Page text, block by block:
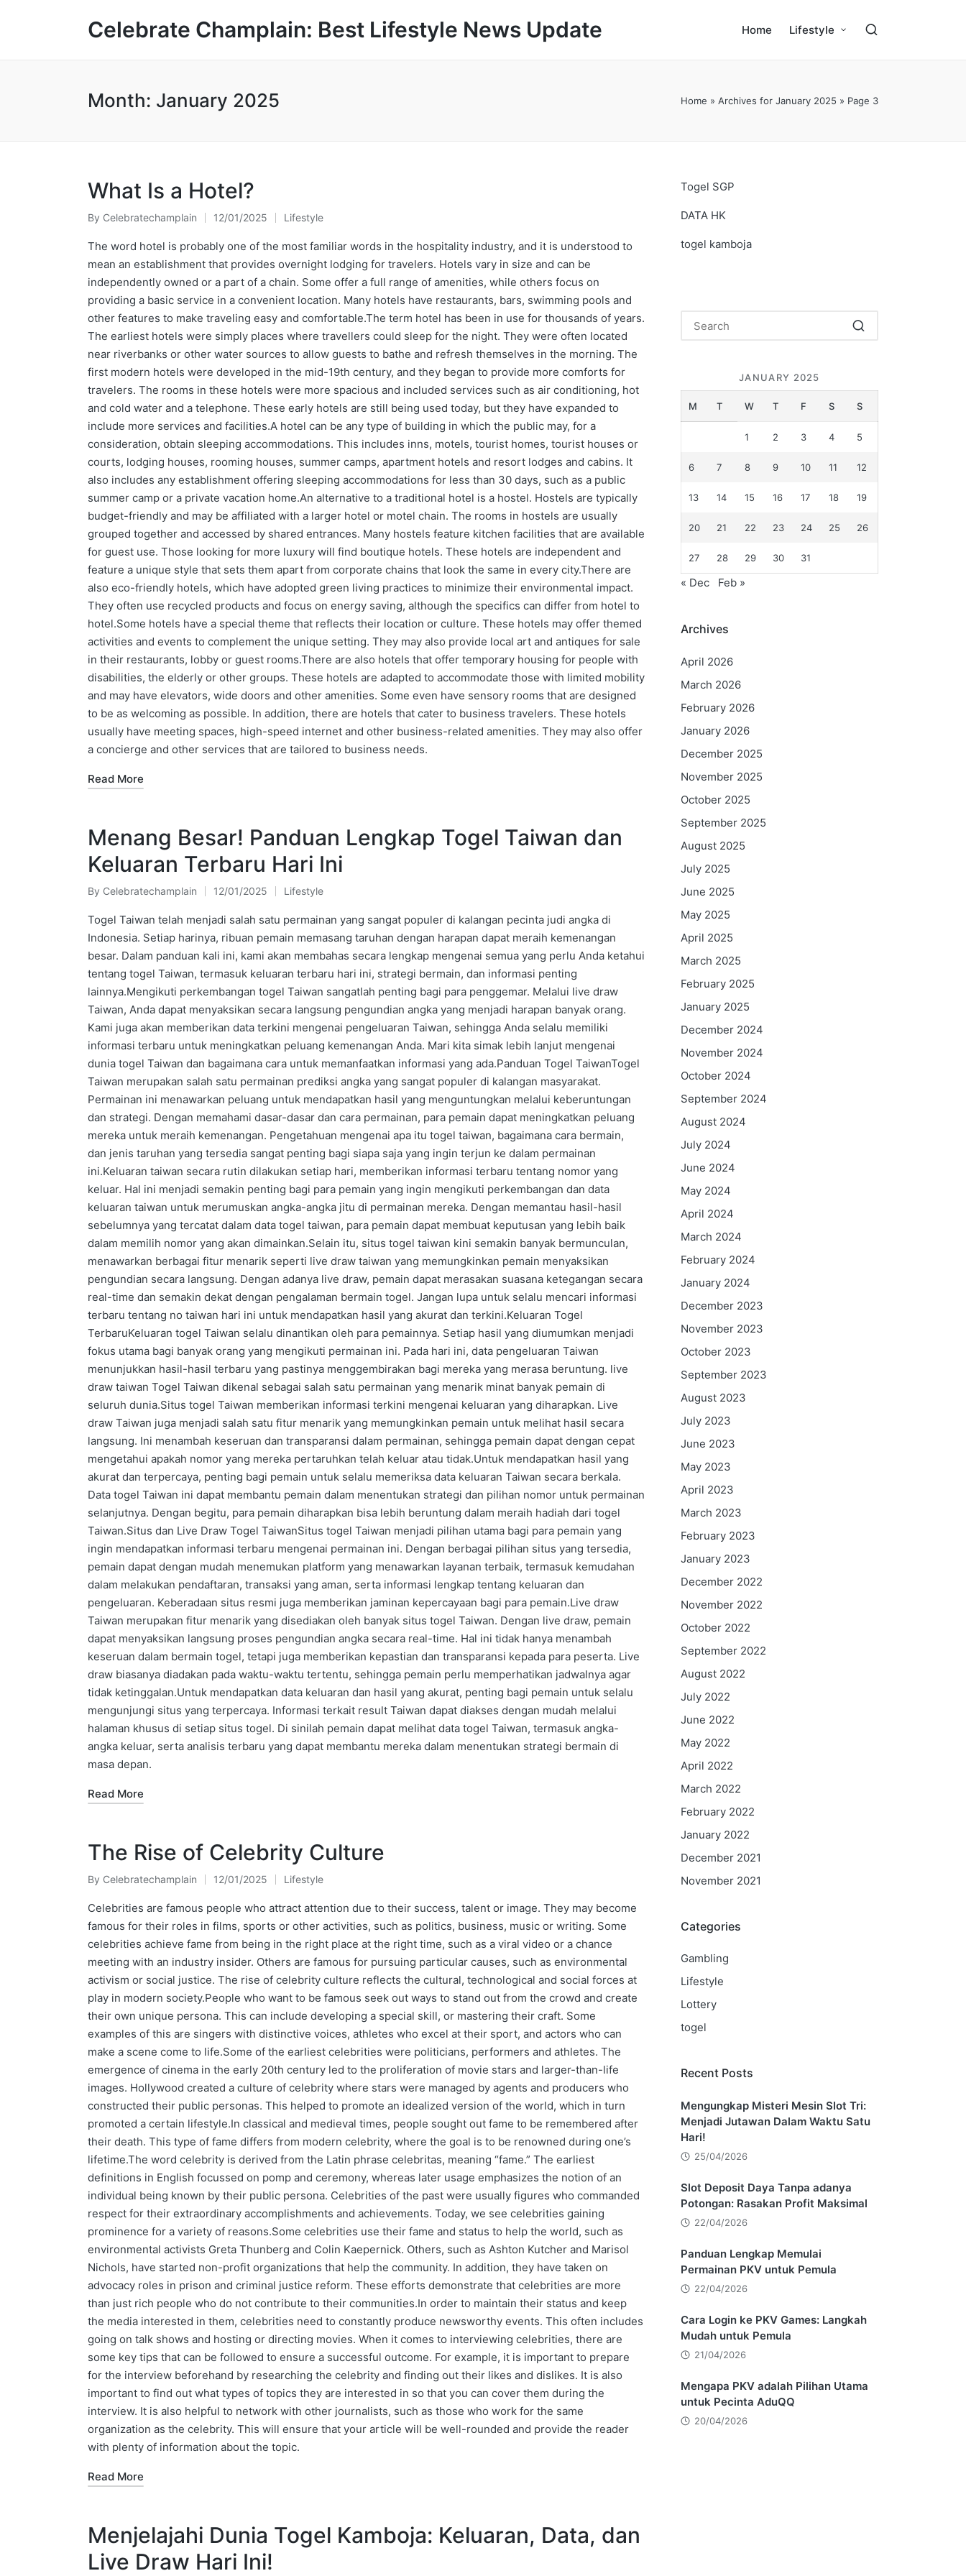
Celebrate Champlain: Best Lifestyle News Update Home Lifestyle
Month: January 2025 Home » Archives for January 2025 » Page 3
What Is a Hotel?
Posted
by
By Celebratechamplain 12/01/2025
Posted
in
Lifestyle
The word hotel is probably one of the most familiar words in the hospitality industry, and it is understood to
mean an establishment that provides overnight lodging for travelers. Hotels vary in size and can be
independently owned or a part of a chain. Some offer a full range of amenities, while others focus on
providing a basic service in a convenient location. Many hotels have restaurants, bars, swimming pools and
other features to make traveling easy and comfortable.The term hotel has been in use for thousands of years.
The earliest hotels were simply places where travellers could sleep for the night. They were often located
near riverbanks or other water sources to allow guests to bathe and refresh themselves in the morning. The
first modern hotels were developed in the mid-19th century, and they began to provide more comforts for
travelers. The rooms in these hotels were more spacious and included services such as air conditioning, hot
and cold water and a telephone. These early hotels are still being used today, but they have expanded to
include more services and facilities.A hotel can be any type of building in which the public may, for a
consideration, obtain sleeping accommodations. This includes inns, motels, tourist homes, tourist houses or
courts, lodging houses, rooming houses, summer camps, apartment hotels and resort lodges and cabins. It
also includes any establishment offering sleeping accommodations for less than 30 days, such as a public
summer camp or a private vacation home.An alternative to a traditional hotel is a hostel. Hostels are typically
budget-friendly and may be affiliated with a larger hotel or motel chain. The rooms in hostels are usually
grouped together and accessed by shared entrances. Many hostels feature kitchen facilities that are available
for guest use. Those looking for more luxury will find boutique hotels. These hotels are independent and
feature a unique style that sets them apart from corporate chains that look the same in every city.There are
also eco-friendly hotels, which have adopted green living practices to minimize their environmental impact.
They often use recycled products and focus on energy saving, although the specifics can differ from hotel to
hotel.Some hotels have a special theme that reflects their location or culture. These hotels may offer themed
activities and events to complement the unique setting. They may also provide local art and antiques for sale
in their restaurants, lobby or guest rooms.There are also hotels that offer temporary housing for people with
disabilities, the elderly or other groups. These hotels are adapted to accommodate those with limited mobility
and may have elevators, wide doors and other amenities. Some even have sensory rooms that are designed
to be as welcoming as possible. In addition, there are hotels that cater to business travelers. These hotels
usually have meeting spaces, high-speed internet and other business-related amenities. They may also offer
a concierge and other services that are tailored to business needs.
Read More
Menang Besar! Panduan Lengkap Togel Taiwan dan
Keluaran Terbaru Hari Ini
Posted
by
By Celebratechamplain 12/01/2025
Posted
in
Lifestyle
Togel Taiwan telah menjadi salah satu permainan yang sangat populer di kalangan pecinta judi angka di
Indonesia. Setiap harinya, ribuan pemain memasang taruhan dengan harapan dapat meraih kemenangan
besar. Dalam panduan kali ini, kami akan membahas secara lengkap mengenai semua yang perlu Anda ketahui
tentang togel Taiwan, termasuk keluaran terbaru hari ini, strategi bermain, dan informasi penting
lainnya.Mengikuti perkembangan togel Taiwan sangatlah penting bagi para penggemar. Melalui live draw
Taiwan, Anda dapat menyaksikan secara langsung pengundian angka yang menjadi harapan banyak orang.
Kami juga akan memberikan data terkini mengenai pengeluaran Taiwan, sehingga Anda selalu memiliki
informasi terbaru untuk meningkatkan peluang kemenangan Anda. Mari kita simak lebih lanjut mengenai
dunia togel Taiwan dan bagaimana cara untuk memanfaatkan informasi yang ada.Panduan Togel TaiwanTogel
Taiwan merupakan salah satu permainan prediksi angka yang sangat populer di kalangan masyarakat.
Permainan ini menawarkan peluang untuk mendapatkan hasil yang menguntungkan melalui keberuntungan
dan strategi. Dengan memahami dasar-dasar dan cara permainan, para pemain dapat meningkatkan peluang
mereka untuk meraih kemenangan. Pengetahuan mengenai apa itu togel taiwan, bagaimana cara bermain,
dan jenis taruhan yang tersedia sangat penting bagi siapa saja yang ingin terjun ke dalam permainan
ini.Keluaran taiwan secara rutin dilakukan setiap hari, memberikan informasi terbaru tentang nomor yang
keluar. Hal ini menjadi semakin penting bagi para pemain yang ingin mengikuti perkembangan dan data
keluaran taiwan untuk merumuskan angka-angka jitu di permainan mereka. Dengan memantau hasil-hasil
sebelumnya yang tercatat dalam data togel taiwan, para pemain dapat membuat keputusan yang lebih baik
dalam memilih nomor yang akan dimainkan.Selain itu, situs togel taiwan kini semakin banyak bermunculan,
menawarkan berbagai fitur menarik seperti live draw taiwan yang memungkinkan pemain menyaksikan
pengundian secara langsung. Dengan adanya live draw, pemain dapat merasakan suasana ketegangan secara
real-time dan semakin dekat dengan pengalaman bermain togel. Jangan lupa untuk selalu mencari informasi
terbaru tentang no taiwan hari ini untuk mendapatkan hasil yang akurat dan terkini.Keluaran Togel
TerbaruKeluaran togel Taiwan selalu dinantikan oleh para pemainnya. Setiap hasil yang diumumkan menjadi
fokus utama bagi banyak orang yang mengikuti permainan ini. Pada hari ini, data pengeluaran Taiwan
menunjukkan hasil-hasil terbaru yang pastinya menggembirakan bagi mereka yang merasa beruntung. live
draw taiwan Togel Taiwan dikenal sebagai salah satu permainan yang menarik minat banyak pemain di
seluruh dunia.Situs togel Taiwan memberikan informasi terkini mengenai keluaran yang diharapkan. Live
draw Taiwan juga menjadi salah satu fitur menarik yang memungkinkan pemain untuk melihat hasil secara
langsung. Ini menambah keseruan dan transparansi dalam permainan, sehingga pemain dapat dengan cepat
mengetahui apakah nomor yang mereka pertaruhkan telah keluar atau tidak.Untuk mendapatkan hasil yang
akurat dan terpercaya, penting bagi pemain untuk selalu memeriksa data keluaran Taiwan secara berkala.
Data togel Taiwan ini dapat membantu pemain dalam menentukan strategi dan pilihan nomor untuk permainan
selanjutnya. Dengan begitu, para pemain diharapkan bisa lebih beruntung dalam meraih hadiah dari togel
Taiwan.Situs dan Live Draw Togel TaiwanSitus togel Taiwan menjadi pilihan utama bagi para pemain yang
ingin mendapatkan informasi terbaru mengenai permainan ini. Dengan berbagai pilihan situs yang tersedia,
pemain dapat dengan mudah menemukan platform yang menawarkan layanan terbaik, termasuk kemudahan
dalam melakukan pendaftaran, transaksi yang aman, serta informasi lengkap tentang keluaran dan
pengeluaran. Keberadaan situs resmi juga memberikan jaminan kepercayaan bagi para pemain.Live draw
Taiwan merupakan fitur menarik yang disediakan oleh banyak situs togel Taiwan. Dengan live draw, pemain
dapat menyaksikan langsung proses pengundian angka secara real-time. Hal ini tidak hanya menambah
keseruan dalam bermain togel, tetapi juga memberikan kepastian dan transparansi kepada para peserta. Live
draw biasanya diadakan pada waktu-waktu tertentu, sehingga pemain perlu memperhatikan jadwalnya agar
tidak ketinggalan.Untuk mendapatkan data keluaran dan hasil yang akurat, penting bagi pemain untuk selalu
mengunjungi situs yang terpercaya. Informasi terkait result Taiwan dapat diakses dengan mudah melalui
halaman khusus di setiap situs togel. Di sinilah pemain dapat melihat data togel Taiwan, termasuk angka-
angka keluar, serta analisis terbaru yang dapat membantu mereka dalam menentukan strategi bermain di
masa depan.
Read More
The Rise of Celebrity Culture
Posted
by
By Celebratechamplain 12/01/2025
Posted
in
Lifestyle
Celebrities are famous people who attract attention due to their success, talent or image. They may become
famous for their roles in films, sports or other activities, such as politics, business, music or writing. Some
celebrities achieve fame from being in the right place at the right time, such as a viral video or a chance
meeting with an industry insider. Others are famous for pursuing particular causes, such as environmental
activism or social justice. The rise of celebrity culture reflects the cultural, technological and social forces at
play in modern society.People who want to be famous seek out ways to stand out from the crowd and create
their own unique persona. This can include developing a special skill, or mastering their craft. Some
examples of this are singers with distinctive voices, athletes who excel at their sport, and actors who can
make a scene come to life.Some of the earliest celebrities were politicians, performers and athletes. The
emergence of cinema in the early 20th century led to the proliferation of movie stars and larger-than-life
images. Hollywood created a culture of celebrity where stars were managed by agents and producers who
constructed their public personas. This helped to promote an idealized version of the world, which in turn
promoted a certain lifestyle.In classical and medieval times, people sought out fame to be remembered after
their death. This type of fame differs from modern celebrity, where the goal is to be renowned during one’s
lifetime.The word celebrity is derived from the Latin phrase celebritas, meaning “fame.” The earliest
definitions in English focussed on pomp and ceremony, whereas later usage emphasizes the notion of an
individual being known by their public persona. Celebrities of the past were usually figures who commanded
respect for their extraordinary accomplishments and achievements. Today, we see celebrities gaining
prominence for a variety of reasons.Some celebrities use their fame and status to help the world, such as
environmental activists Greta Thunberg and Colin Kaepernick. Others, such as Ashton Kutcher and Marisol
Nichols, have started non-profit organizations that help the community. In addition, they have taken on
advocacy roles in prison and criminal justice reform. These efforts demonstrate that celebrities are more
than just rich people who do not contribute to their communities.In order to maintain their status and keep
the media interested in them, celebrities need to constantly produce newsworthy events. This often includes
going on talk shows and hosting or directing movies. When it comes to interviewing celebrities, there are
some key tips that can be followed to ensure a successful outcome. For example, it is important to prepare
for the interview beforehand by researching the celebrity and finding out their likes and dislikes. It is also
important to find out what types of topics they are interested in so that you can cover them during the
interview. It is also helpful to network with other journalists, such as those who work for the same
organization as the celebrity. This will ensure that your article will be well-rounded and provide the reader
with plenty of information about the topic.
Read More
Menjelajahi Dunia Togel Kamboja: Keluaran, Data, dan
Live Draw Hari Ini!
Togel SGP
DATA HK
togel kamboja
JANUARY 2025
M T W T F S S
1 2 3 4 5
6 7 8 9 10 11 12
13 14 15 16 17 18 19
20 21 22 23 24 25 26
27 28 29 30 31
« Dec Feb »
Archives
April 2026
March 2026
February 2026
January 2026
December 2025
November 2025
October 2025
September 2025
August 2025
July 2025
June 2025
May 2025
April 2025
March 2025
February 2025
January 2025
December 2024
November 2024
October 2024
September 2024
August 2024
July 2024
June 2024
May 2024
April 2024
March 2024
February 2024
January 2024
December 2023
November 2023
October 2023
September 2023
August 2023
July 2023
June 2023
May 2023
April 2023
March 2023
February 2023
January 2023
December 2022
November 2022
October 2022
September 2022
August 2022
July 2022
June 2022
May 2022
April 2022
March 2022
February 2022
January 2022
December 2021
November 2021
Categories
Gambling
Lifestyle
Lottery
togel
Recent Posts
Mengungkap Misteri Mesin Slot Tri:
Menjadi Jutawan Dalam Waktu Satu
Hari!
25/04/2026
Slot Deposit Daya Tanpa adanya
Potongan: Rasakan Profit Maksimal
22/04/2026
Panduan Lengkap Memulai
Permainan PKV untuk Pemula
22/04/2026
Cara Login ke PKV Games: Langkah
Mudah untuk Pemula
21/04/2026
Mengapa PKV adalah Pilihan Utama
untuk Pecinta AduQQ
20/04/2026